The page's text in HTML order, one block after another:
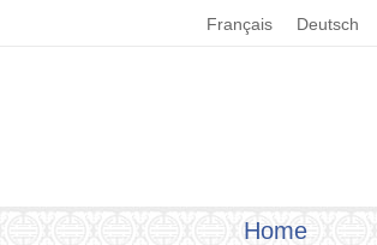
Français Deutsch
Home